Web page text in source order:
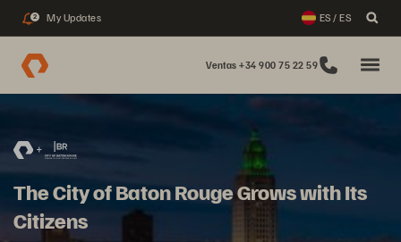
2 My Updates ES / ES
Ventas +34 900 75 22 59
The City of Baton Rouge Grows with Its
Citizens